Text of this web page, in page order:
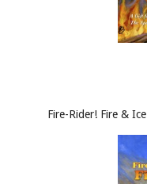
Fire-Rider! Fire & Ice